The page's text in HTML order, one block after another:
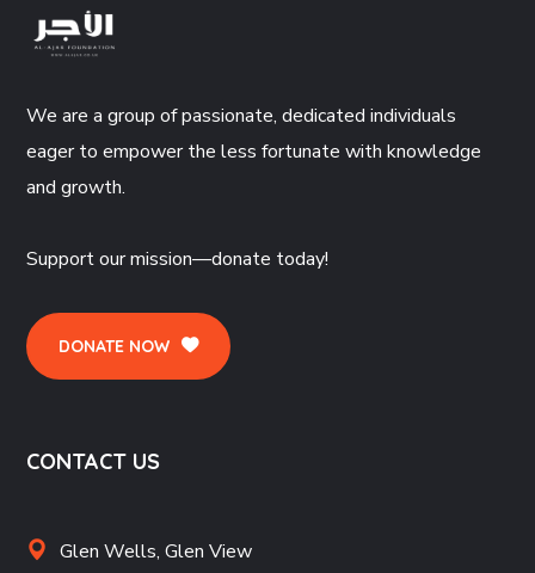
We are a group of passionate, dedicated individuals
eager to empower the less fortunate with knowledge
and growth.
Support our mission—donate today!
DONATE NOW
CONTACT US
Glen Wells,Glen View